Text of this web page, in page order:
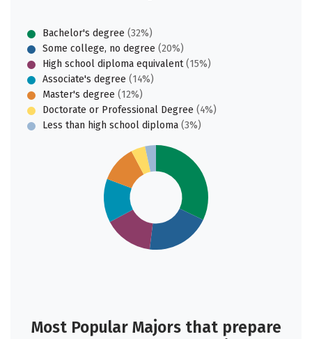
Bachelor's degree (32%)
Some college, no degree (20%)
High school diploma equivalent(15%)
Associate's degree (14%)
Master's degree (12%)
Doctorate or Professional Degree (4%)
Less than high school diploma (3%)
Most Popular Majors that prepare